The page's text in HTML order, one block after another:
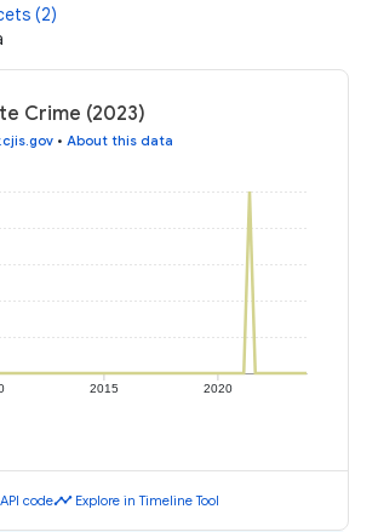
(2)
Crime (2023)
• About this data
2015 2020
API codetimeline Explore in Timeline Tool